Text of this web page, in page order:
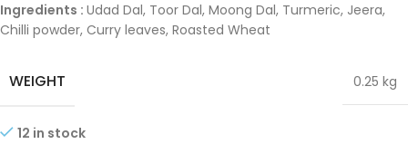
Ingredients : Udad Dal, Toor Dal, Moong Dal, Turmeric, Jeera,
Chilli powder, Curry leaves, Roasted Wheat
WEIGHT 0.25 kg
12 in stock